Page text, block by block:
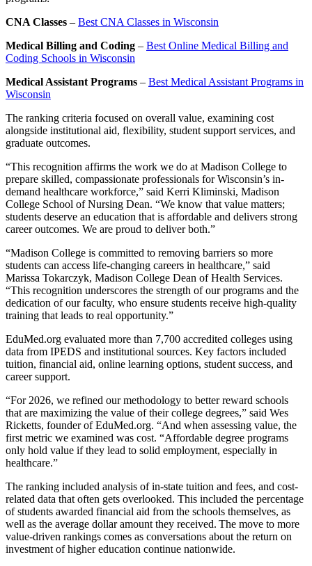
CNA Classes – Best CNA Classes in Wisconsin
Medical Billing and Coding – Best Online Medical Billing and
Coding Schools in Wisconsin
Medical Assistant Programs – Best Medical Assistant Programs in
Wisconsin
The ranking criteria focused on overall value, examining cost
alongside institutional aid, flexibility, student support services, and
graduate outcomes.
“This recognition affirms the work we do at Madison College to
prepare skilled, compassionate professionals for Wisconsin’s in-
demand healthcare workforce,” said Kerri Kliminski, Madison
College School of Nursing Dean. “We know that value matters;
students deserve an education that is affordable and delivers strong
career outcomes. We are proud to deliver both.”
“Madison College is committed to removing barriers so more
students can access life-changing careers in healthcare,” said
Marissa Tokarczyk, Madison College Dean of Health Services.
“This recognition underscores the strength of our programs and the
dedication of our faculty, who ensure students receive high-quality
training that leads to real opportunity.”
EduMed.org evaluated more than 7,700 accredited colleges using
data from IPEDS and institutional sources. Key factors included
tuition, financial aid, online learning options, student success, and
career support.
“For 2026, we refined our methodology to better reward schools
that are maximizing the value of their college degrees,” said Wes
Ricketts, founder of EduMed.org. “And when assessing value, the
first metric we examined was cost. “Affordable degree programs
only hold value if they lead to solid employment, especially in
healthcare.”
The ranking included analysis of in-state tuition and fees, and cost-
related data that often gets overlooked. This included the percentage
of students awarded financial aid from the schools themselves, as
well as the average dollar amount they received. The move to more
value-driven rankings comes as conversations about the return on
investment of higher education continue nationwide.